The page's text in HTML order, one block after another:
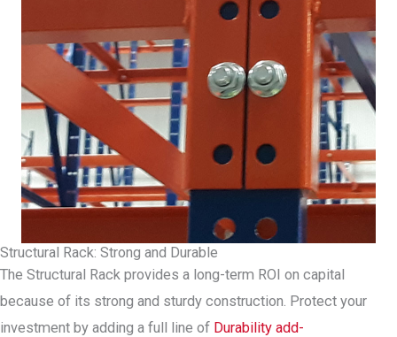
Structural Rack: Strong and Durable
The Structural Rack provides a long-term ROI on capital
because of its strong and sturdy construction. Protect your
investment by adding a full line of Durability add-